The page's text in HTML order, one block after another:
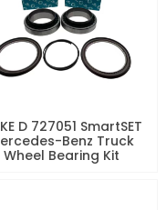
D 727051 SmartSET
Benz Truck
Wheel Bearing Kit